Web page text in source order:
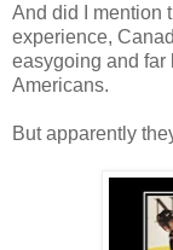
And did I mention
experience,
easygoing and far
Americans.
But apparently